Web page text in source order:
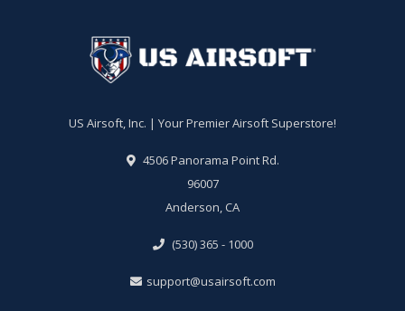
US Airsoft, Inc. | Your Premier Airsoft Superstore!
4506 Panorama Point Rd.
96007
Anderson, CA
(530) 365 - 1000
support@usairsoft.com